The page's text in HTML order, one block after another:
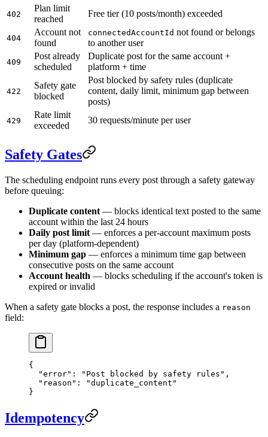
402
Plan limit
reached
Free tier (10 posts/month) exceeded
404
Account not
found
connectedAccountId not found or belongs
to another user
409
Post already
scheduled
Duplicate post for the same account +
platform + time
422
Safety gate
blocked
Post blocked by safety rules (duplicate
content, daily limit, minimum gap between
posts)
429
Rate limit
exceeded
30 requests/minute per user
Safety Gates
The scheduling endpoint runs every post through a safety gateway
before queuing:
Duplicate content — blocks identical text posted to the same
account within the last 24 hours
Daily post limit — enforces a per-account maximum posts
per day (platform-dependent)
Minimum gap — enforces a minimum time gap between
consecutive posts on the same account
Account health — blocks scheduling if the account's token is
expired or invalid
When a safety gate blocks a post, the response includes a reason
field:
{
  "error"
: "Post blocked by safety rules" ,
  "reason"
:
"duplicate_content"
}
Idempotency